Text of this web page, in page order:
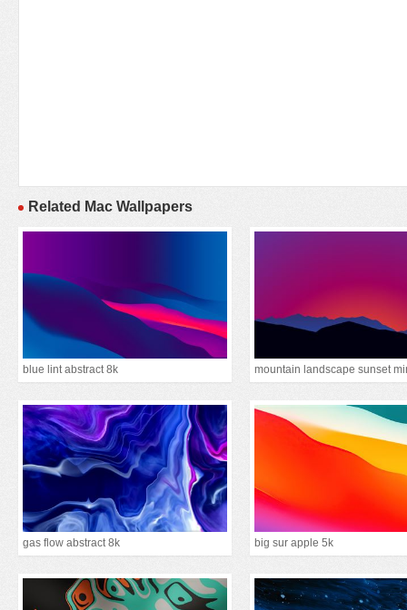
Related Mac Wallpapers
blue lint abstract 8k
gas flow abstract 8k big sur apple 5k